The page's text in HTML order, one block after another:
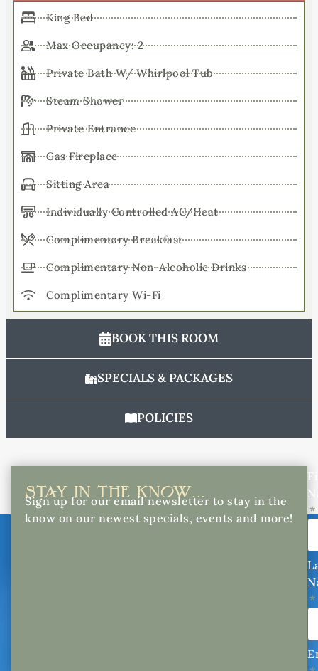
King Bed
Max Occupancy: 2
Private Bath W/ Whirlpool Tub
Steam Shower
Private Entrance
Gas Fireplace
Sitting Area
Individually Controlled AC/Heat
Complimentary Breakfast
Complimentary Non-Alcoholic Drinks
Complimentary Wi-Fi
BOOK THIS ROOM
SPECIALS & PACKAGES
POLICIES
STAY IN THE KNOW...
Sign up for our email newsletter to stay in the
know on our newest specials, events and more!